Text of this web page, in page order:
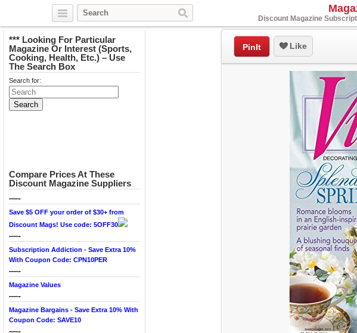
Discount Magazine
*** Looking For Particular
Magazine Or Interest (Sports,
Cooking, Health, Etc.) – Use
The Search Box
Search for:
Compare Prices At These
Discount Magazine Suppliers
—-
Save $5 OFF your order of $30+ from
Discount Mags! Use code: 5OFF30
—-
Subscription Addiction - Save Extra 10%
With Coupon Code: CPN10PER
—-
Magazine Values
—-
Magazine Bargains - Save Extra 10% With
Coupon Code: SAVE10
—-
PinIt Like